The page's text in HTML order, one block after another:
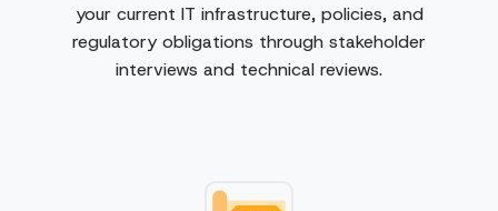
your current IT infrastructure, policies, and
regulatory obligations through stakeholder
interviews and technical reviews.